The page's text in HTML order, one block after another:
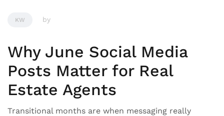
KW by
Why June Social Media
Posts Matter for Real
Estate Agents
Transitional months are when messaging really